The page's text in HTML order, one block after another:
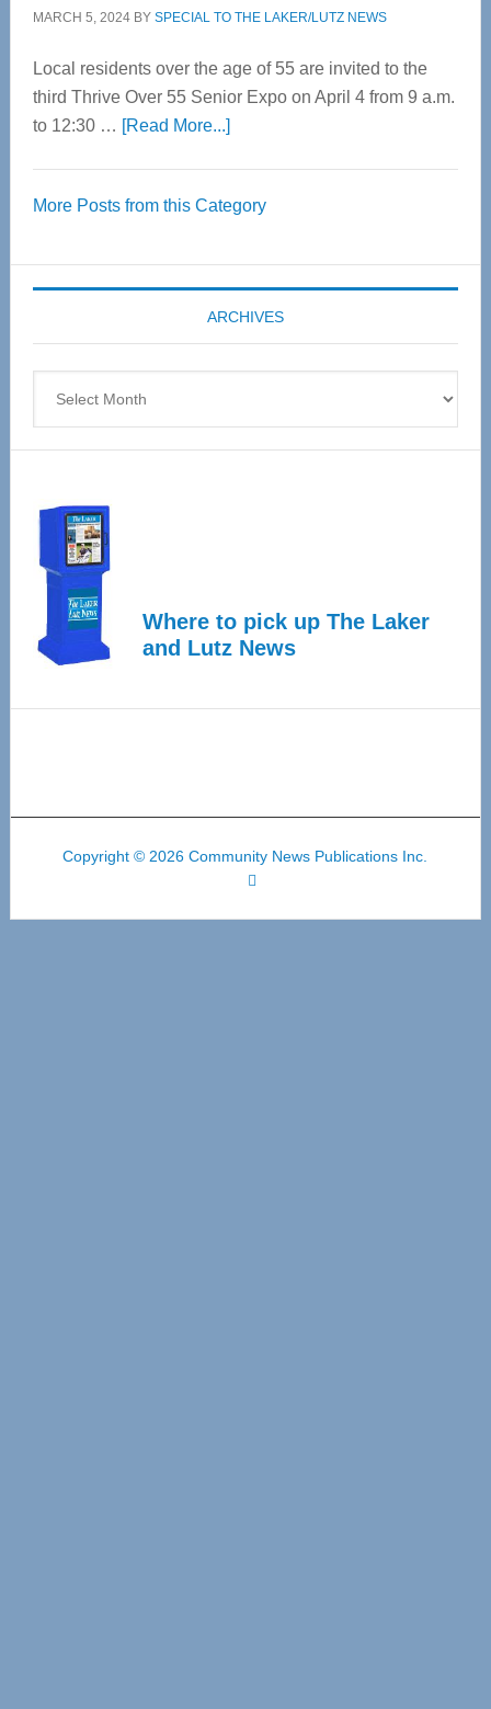
MARCH 5, 2024BY SPECIAL TO THE LAKER/LUTZ NEWS
Local residents over the age of 55 are invited to the
third Thrive Over 55 Senior Expo on April 4 from 9 a.m.
to 12:30 … [Read More...]about
55
Expo
coming
April
More Posts from this Category
ARCHIVES
Where to pick up The Laker
and Lutz News
Copyright © 2026 Community News Publications Inc.
